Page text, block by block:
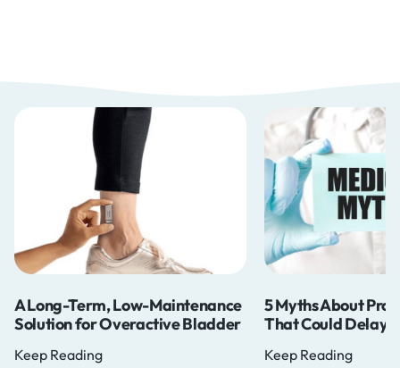
A Long-Term, Low-Maintenance
Solution for Overactive Bladder
Keep Reading
5 Myths About
That Could Delay
Keep Reading